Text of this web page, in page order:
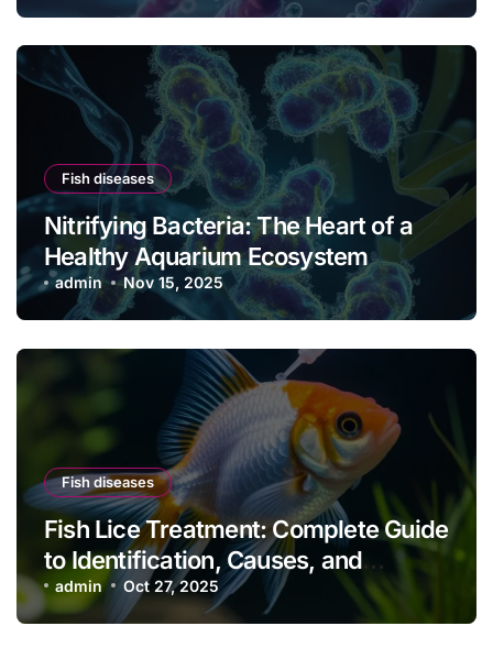
Fish diseases
Nitrifying Bacteria: The Heart of a
Healthy Aquarium Ecosystem
admin Nov 15, 2025
Fish diseases
Fish Lice Treatment: Complete Guide
to Identification, Causes, and
Effective Control
admin Oct 27, 2025